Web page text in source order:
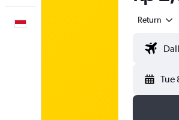
Return
Tue